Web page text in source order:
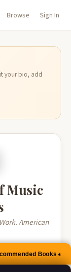
Browse Sign In
your bio, add
Music
American
Books▲